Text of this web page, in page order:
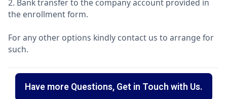
2. Bank transfer to the company account provided in
the enrollment form.
For any other options kindly contact us to arrange for
such.
Have more Questions, Get in Touch with Us.